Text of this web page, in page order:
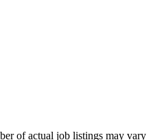
of actual job listings may vary